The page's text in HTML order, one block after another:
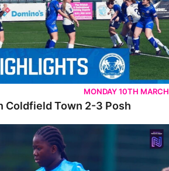
MONDAY 10TH MARCH
Coldfield Town 2-3 Posh
Development 1-1 Posh Women Under